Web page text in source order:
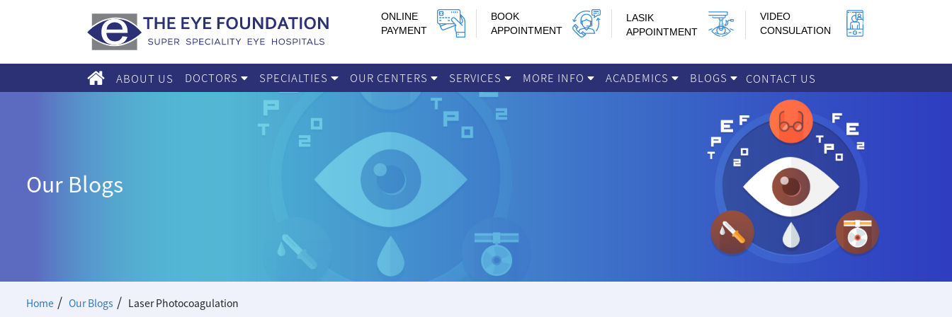
ONLINE
PAYMENT
BOOK
APPOINTMENT
LASIK
APPOINTMENT
VIDEO
CONSULATION
ABOUT US DOCTORS SPECIALTIES OUR CENTERS SERVICES MORE INFO ACADEMICS BLOGS CONTACT US
Our Blogs
Home / Our Blogs / Laser Photocoagulation